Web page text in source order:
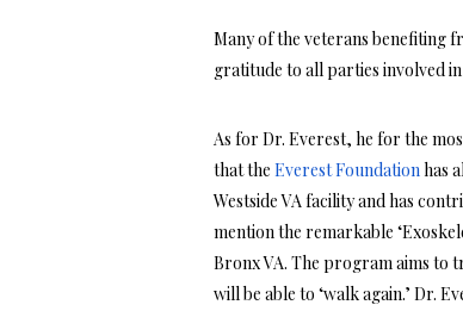
Many of the veterans benefiting
gratitude to all parties involved
As for Dr. Everest, he for the
that theEverest Foundation has
Westside VA facility and has
mention the remarkable
Bronx VA. The program aims to
will be able to ‘walk again.’ Dr.